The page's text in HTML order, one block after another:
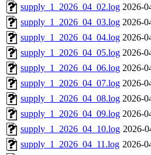
supply_1_2026_04_02.log 2026-
supply_1_2026_04_03.log 2026-
supply_1_2026_04_04.log 2026-
supply_1_2026_04_05.log 2026-
supply_1_2026_04_06.log 2026-
supply_1_2026_04_07.log 2026-
supply_1_2026_04_08.log 2026-
supply_1_2026_04_09.log 2026-
supply_1_2026_04_10.log 2026-
supply_1_2026_04_11.log 2026-